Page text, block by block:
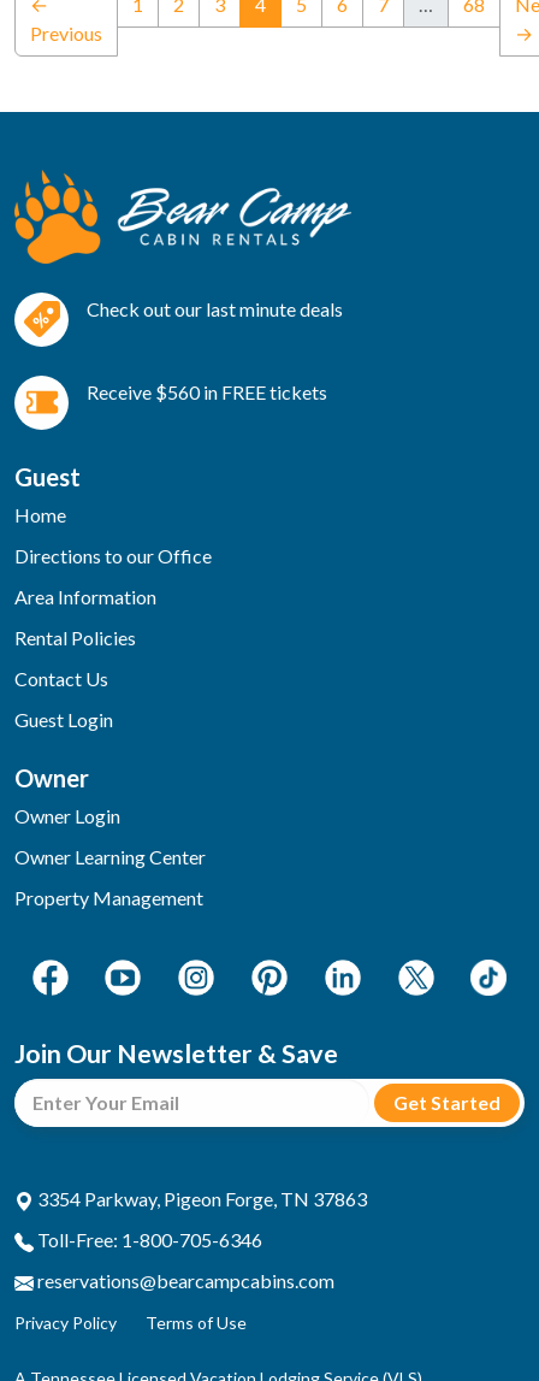
Previous
→
Check out our last minute deals
Receive $560 in FREE tickets
Guest
Home
Directions to our Office
Area Information
Rental Policies
Contact Us
Guest Login
Owner
Owner Login
Owner Learning Center
Property Management
Join Our Newsletter & Save
3354 Parkway, Pigeon Forge, TN 37863
Toll-Free: 1-800-705-6346
reservations@bearcampcabins.com
Privacy Policy Terms of Use